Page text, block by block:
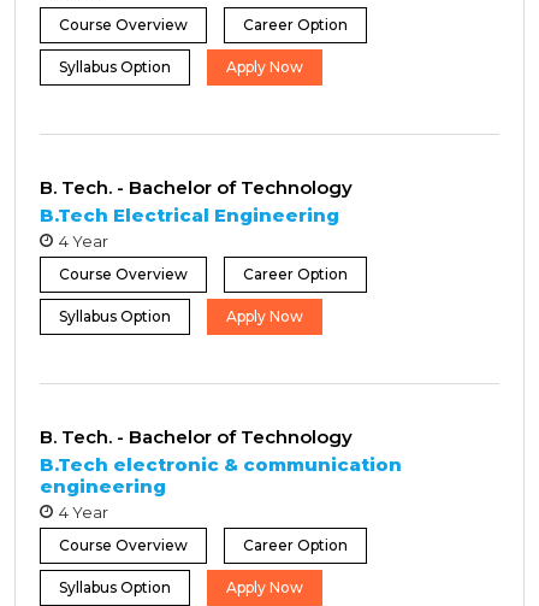
Course Overview Career Option
Syllabus Option Apply Now
B. Tech. - Bachelor of Technology
B.Tech Electrical Engineering
4 Year
Course Overview Career Option
Syllabus Option Apply Now
B. Tech. - Bachelor of Technology
B.Tech electronic & communication
engineering
4 Year
Course Overview Career Option
Syllabus Option Apply Now